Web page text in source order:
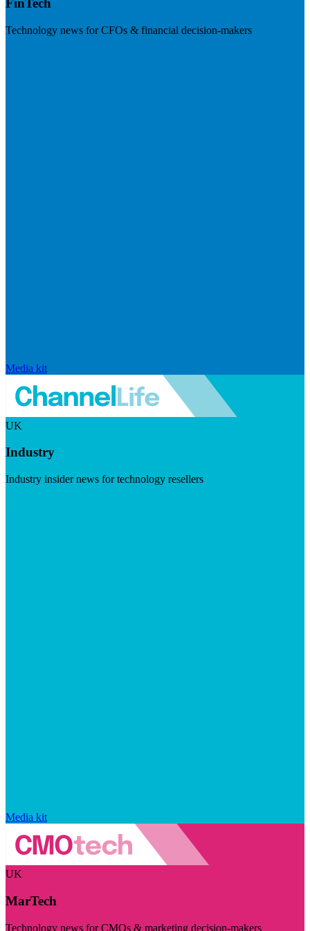
FinTech
Technology news for CFOs & financial decision-makers
Media kit
UK
Industry
Industry insider news for technology resellers
Media kit
UK
MarTech
Technology news for CMOs & marketing decision-makers